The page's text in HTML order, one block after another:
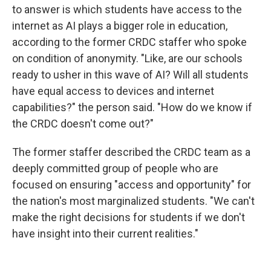
to answer is which students have access to the
internet as AI plays a bigger role in education,
according to the former CRDC staffer who spoke
on condition of anonymity. "Like, are our schools
ready to usher in this wave of AI? Will all students
have equal access to devices and internet
capabilities?" the person said. "How do we know if
the CRDC doesn't come out?"
The former staffer described the CRDC team as a
deeply committed group of people who are
focused on ensuring "access and opportunity" for
the nation's most marginalized students. "We can't
make the right decisions for students if we don't
have insight into their current realities."